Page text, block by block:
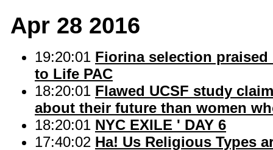
Apr 28 2016
19:20:01 Fiorina selection
to Life PAC
18:20:01 Flawed UCSF study
about their future than women
18:20:01 NYC EXILE ' DAY 6
17:40:02 Ha! Us Religious Types